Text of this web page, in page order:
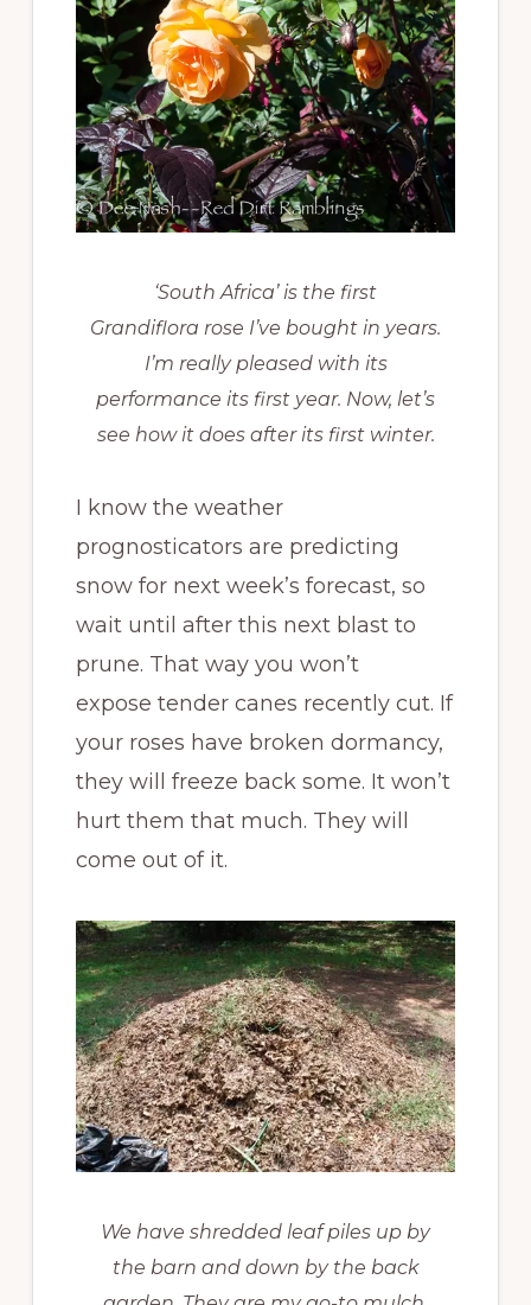
‘South Africa’ is the first
Grandiflora rose I’ve bought in years.
I’m really pleased with its
performance its first year. Now, let’s
see how it does after its first winter.
I know the weather
prognosticators are predicting
snow for next week’s forecast, so
wait until after this next blast to
prune. That way you won’t
expose tender canes recently cut. If
your roses have broken dormancy,
they will freeze back some. It won’t
hurt them that much. They will
come out of it.
We have shredded leaf piles up by
the barn and down by the back